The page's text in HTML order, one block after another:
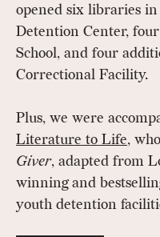
opened six libraries
Detention Center,
School, and four
Correctional Facility.
Plus, we were
Literature to Life,
Giver, adapted from
winning and
youth detention